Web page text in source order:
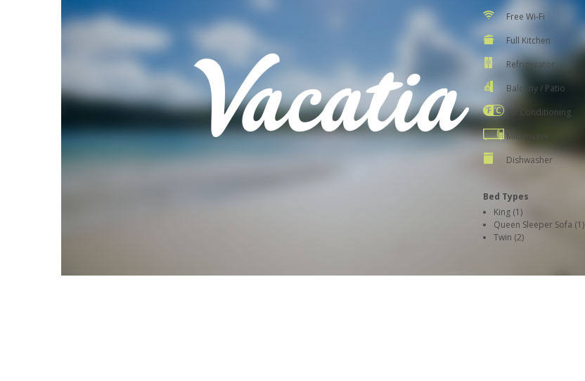
Free Wi-Fi
Full Kitchen
Refrigerator
Balcony / Patio
Air Conditioning
Microwave
Dishwasher
Bed Types
King (1)
Queen Sleeper Sofa (1)
Twin (2)